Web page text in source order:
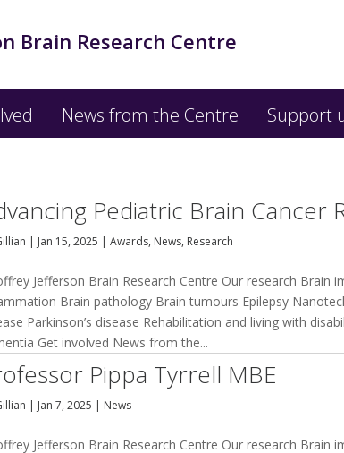
Brain Research Centre
News from the Centre Support
Pediatric Brain Cancer
| Jan 15, 2025 |Awards, News, Research
Jefferson Brain Research Centre Our research Brain
Brain pathology Brain tumours Epilepsy
Parkinson’s disease Rehabilitation and living with
Get involved News from the...
Pippa Tyrrell MBE
| Jan 7, 2025 | News
Jefferson Brain Research Centre Our research Brain